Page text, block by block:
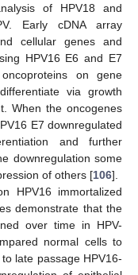
of HPV18 and
Early cDNA array
cellular genes and
HPV16 E6 and E7
on gene
via growth
When the oncogenes
E7 downregulated
and further
downregulation some
of others [106].
HPV16 immortalized
demonstrate that the
over time in HPV-
normal cells to
late passage HPV16-